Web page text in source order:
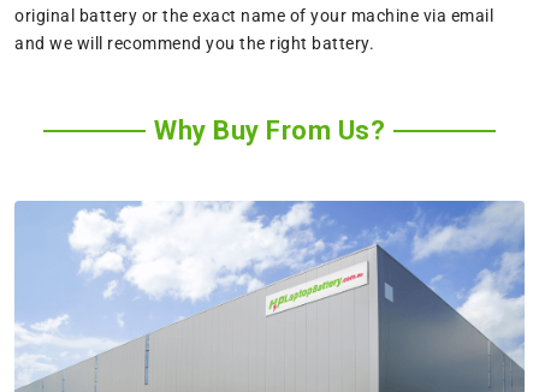
original battery or the exact name of your machine via email
and we will recommend you the right battery.
Why Buy From Us?